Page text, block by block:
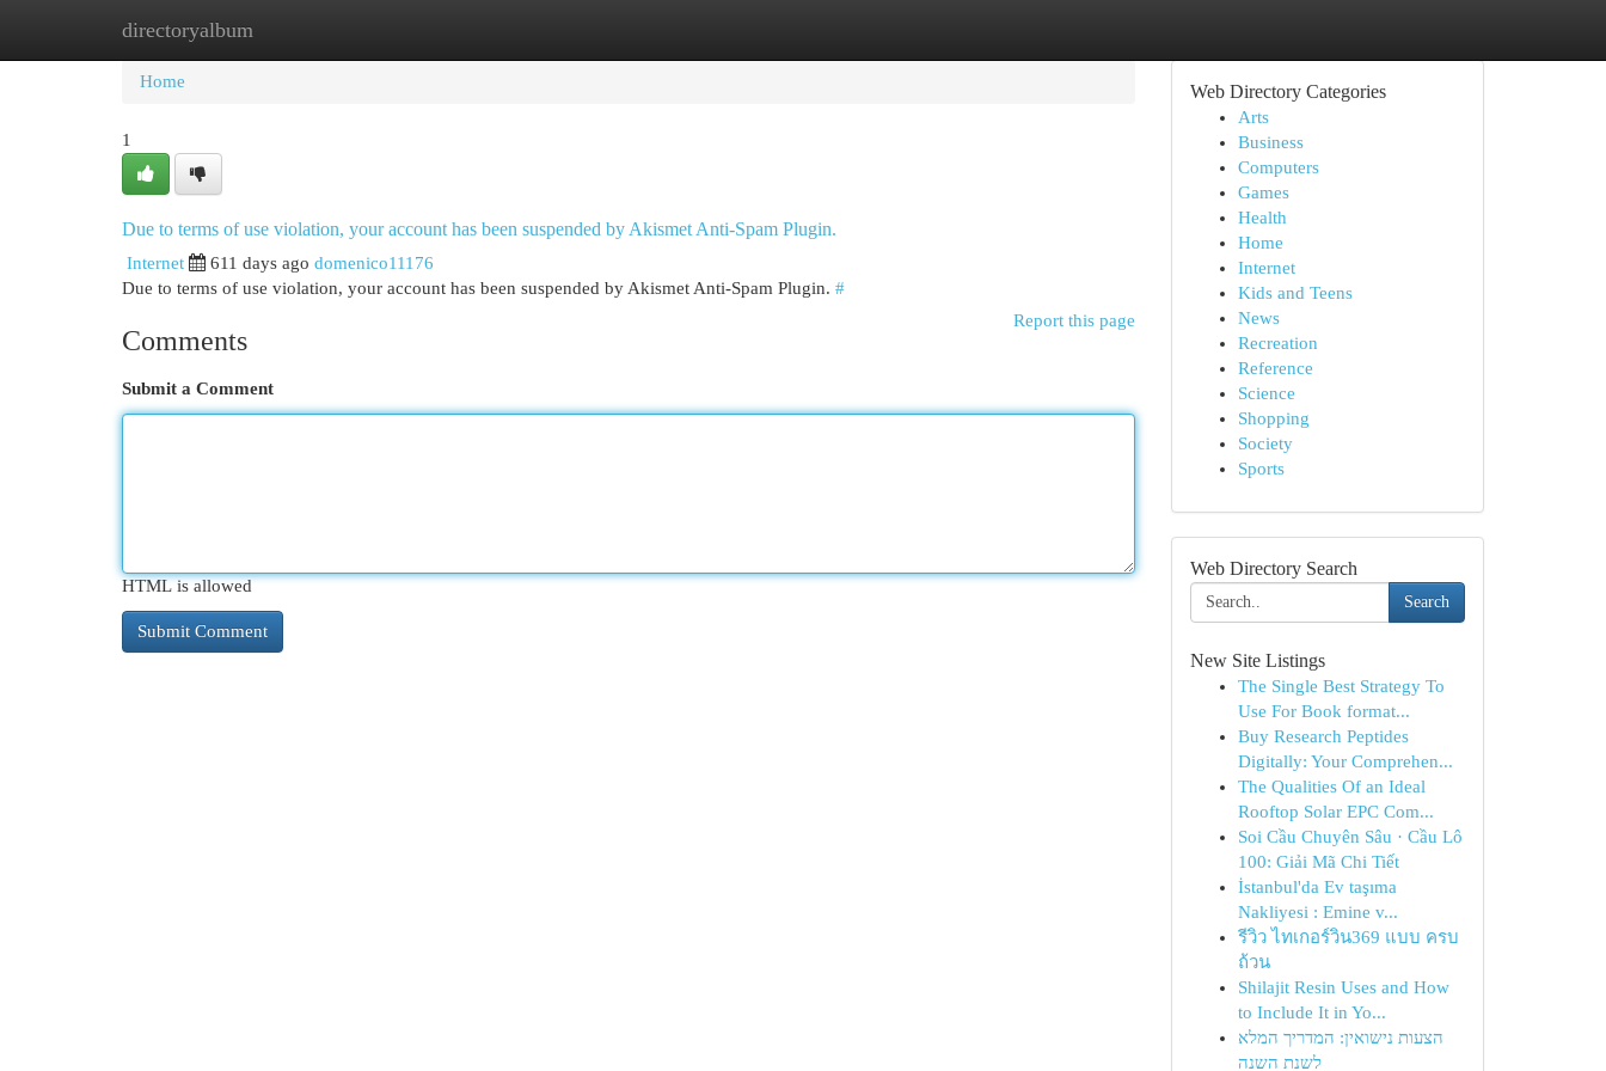
directoryalbum
Home New Site Listings
Home
1
Due to terms of use violation, your account has been suspended by Akismet Anti-Spam Plugin.
Internet 611 days ago domenico11176
Due to terms of use violation, your account has been suspended by Akismet Anti-Spam Plugin. #
Report this page
Comments
Submit a Comment
HTML is allowed
Web Directory Categories
Arts
Business
Computers
Games
Health
Home
Internet
Kids and Teens
News
Recreation
Reference
Science
Shopping
Society
Sports
Web Directory Search
Search
New Site Listings
The Single Best Strategy To
Use For Book format...
Buy Research Peptides
Digitally: Your Comprehen...
The Qualities Of an Ideal
Rooftop Solar EPC Com...
Soi Cầu Chuyên Sâu · Cầu Lô
100: Giải Mã Chi Tiết
İstanbul'da Ev taşıma
Nakliyesi : Emine v...
รีวิว ไทเกอร์วิน369 แบบ ครบ
ถ้วน
Shilajit Resin Uses and How
to Include It in Yo...
הצעות נישואין: המדריך המלא
לשנת השנה